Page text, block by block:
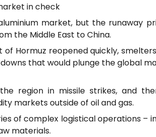
in check
market, but the runaway
the Middle East to China.
Hormuz reopened quickly,
that would plunge the global
region in missile strikes, and
markets outside of oil and gas.
of complex logistical operations –
materials.